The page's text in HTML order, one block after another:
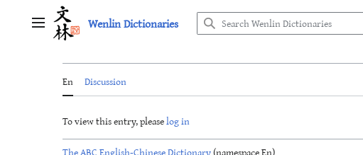
Main menu Wenlin Dictionaries
En Discussion
To view this entry, pleaselog in